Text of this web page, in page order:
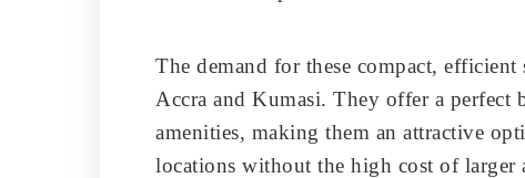
The demand for these compact,
Accra and Kumasi. They offer a
amenities, making them an attractive
locations without the high cost of larger